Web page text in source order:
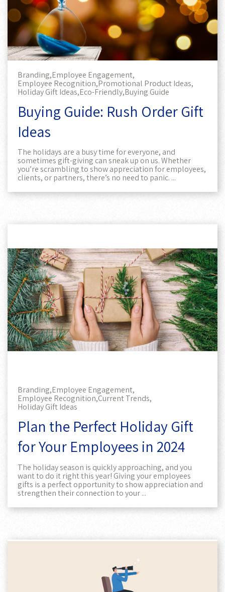
Branding,Employee Engagement,
Employee Recognition,Promotional Product Ideas,
Holiday Gift Ideas,Eco-Friendly,Buying Guide
Buying Guide: Rush Order Gift
Ideas
The holidays are a busy time for everyone, and
sometimes gift-giving can sneak up on us. Whether
you’re scrambling to show appreciation for employees,
clients, or partners, there’s no need to panic. ...
Branding,Employee Engagement,
Employee Recognition,Current Trends,
Holiday Gift Ideas
Plan the Perfect Holiday Gift
for Your Employees in 2024
The holiday season is quickly approaching, and you
want to do it right this year! Giving your employees
gifts is a perfect opportunity to show appreciation and
strengthen their connection to your ...